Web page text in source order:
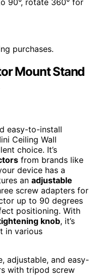
90°, rotate 360° for
purchases.
Mount Stand
easy-to-install
Ceiling Wall
choice. It’s
from brands like
device has a
an adjustable
screw adapters for
up to 90 degrees
positioning. With
knob, it’s
in various
adjustable, and easy-
with tripod screw